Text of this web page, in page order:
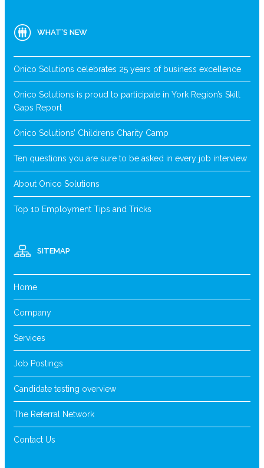
WHAT’S NEW
Onico Solutions celebrates 25 years of business excellence
Onico Solutions is proud to participate in York Region’s Skill
Gaps Report
Onico Solutions’ Childrens Charity Camp
Ten questions you are sure to be asked in every job interview
About Onico Solutions
Top 10 Employment Tips and Tricks
SITEMAP
Home
Company
Services
Job Postings
Candidate testing overview
The Referral Network
Contact Us